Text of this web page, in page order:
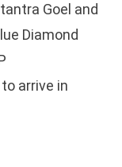
Goel and
Diamond
arrive in